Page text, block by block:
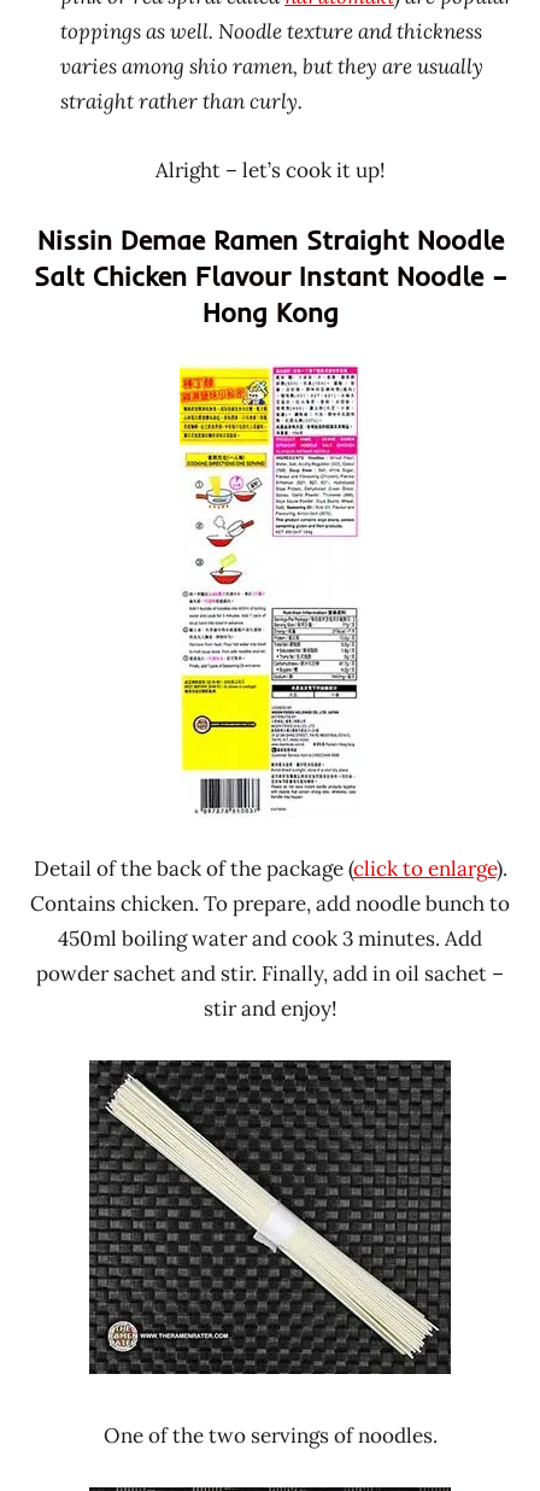
toppings as well. Noodle texture and thickness
varies among shio ramen, but they are usually
straight rather than curly.
Alright – let’s cook it up!
Nissin Demae Ramen Straight Noodle
Salt Chicken Flavour Instant Noodle –
Hong Kong
Detail of the back of the package (click to enlarge).
Contains chicken. To prepare, add noodle bunch to
450ml boiling water and cook 3 minutes. Add
powder sachet and stir. Finally, add in oil sachet –
stir and enjoy!
One of the two servings of noodles.